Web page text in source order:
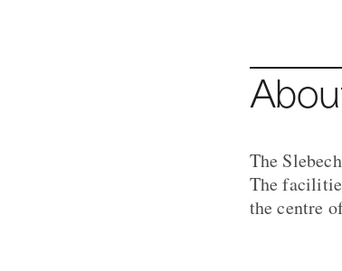
The
The
the centre